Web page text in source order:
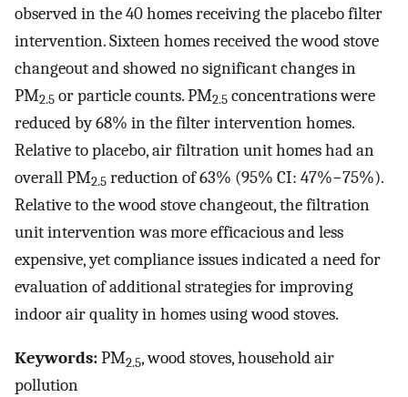
observed in the 40 homes receiving the placebo filter
intervention. Sixteen homes received the wood stove
changeout and showed no significant changes in
PM2.5 or particle counts. PM2.5 concentrations were
reduced by 68% in the filter intervention homes.
Relative to placebo, air filtration unit homes had an
overall PM2.5 reduction of 63% (95% CI: 47%−75%).
Relative to the wood stove changeout, the filtration
unit intervention was more efficacious and less
expensive, yet compliance issues indicated a need for
evaluation of additional strategies for improving
indoor air quality in homes using wood stoves.
Keywords:PM2.5, wood stoves, household air
pollution